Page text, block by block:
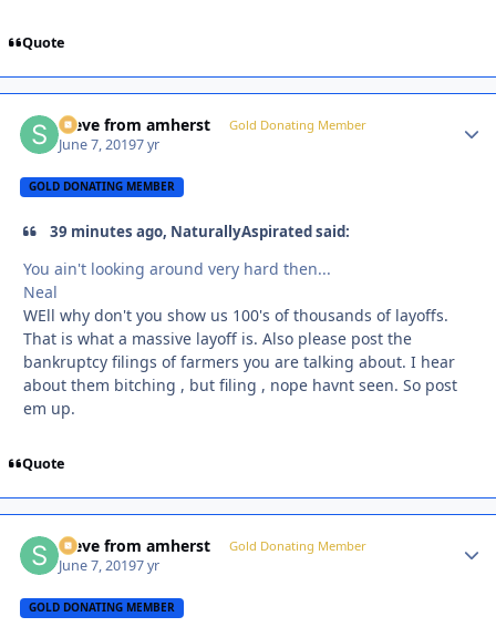
Quote
steve from amherst Gold Donating Member
June 7, 20197 yr
GOLD DONATING MEMBER
39 minutes ago, NaturallyAspirated said:
You ain't looking around very hard then...
Neal
WEll why don't you show us 100's of thousands of layoffs.
That is what a massive layoff is. Also please post the
bankruptcy filings of farmers you are talking about. I hear
about them bitching , but filing , nope havnt seen. So post
em up.
Quote
steve from amherst Gold Donating Member
June 7, 20197 yr
GOLD DONATING MEMBER